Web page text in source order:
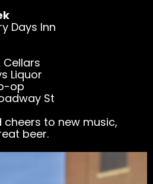
Days Inn
Liquor
op
St
to new music,
beer.